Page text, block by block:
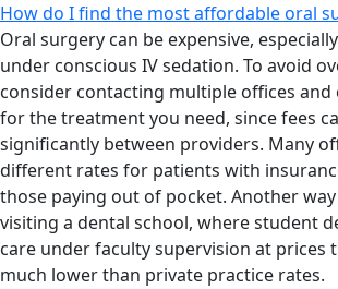
How do I find the most affordable oral
Oral surgery can be expensive,
under conscious IV sedation. To avoid
consider contacting multiple offices and
for the treatment you need, since fees
significantly between providers. Many
different rates for patients with
those paying out of pocket. Another
visiting a dental school, where student
care under faculty supervision at prices
much lower than private practice rates.